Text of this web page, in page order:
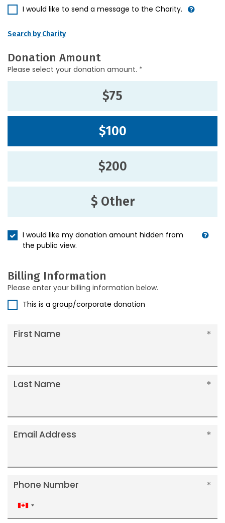
I would like to send a message to the Charity.
Search by Charity
Donation Amount
Please select your donation amount. *
$75
$100
$200
$ Other
I would like my donation amount hidden from
the public view.
Billing Information
Please enter your billing information below.
This is a group/corporate donation
First Name
Last Name
Email Address
Phone Number
Canada
+1